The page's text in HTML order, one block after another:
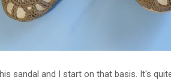
sandal and I start on that basis. It's